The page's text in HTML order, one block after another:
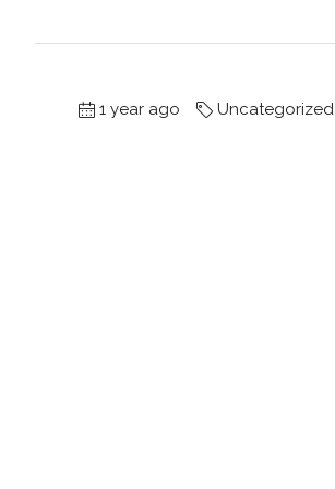
1 year ago Uncategorized